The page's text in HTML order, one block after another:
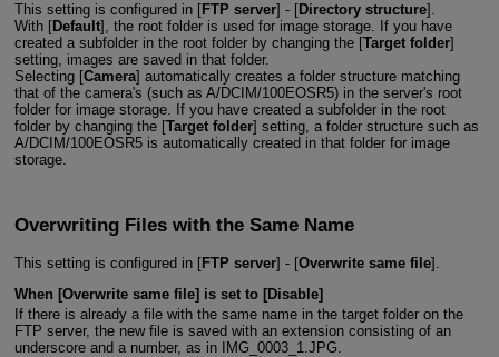
This setting is configured in [FTP server] - [Directory structure].
With [Default], the root folder is used for image storage. If you have
created a subfolder in the root folder by changing the [Target folder]
setting, images are saved in that folder.
Selecting [Camera] automatically creates a folder structure matching
that of the camera's (such as A/DCIM/100EOSR5) in the server's root
folder for image storage. If you have created a subfolder in the root
folder by changing the [Target folder] setting, a folder structure such as
A/DCIM/100EOSR5 is automatically created in that folder for image
storage.
Overwriting Files with the Same Name
This setting is configured in [FTP server] - [Overwrite same file].
When [Overwrite same file] is set to [Disable]
If there is already a file with the same name in the target folder on the
FTP server, the new file is saved with an extension consisting of an
underscore and a number, as in IMG_0003_1.JPG.